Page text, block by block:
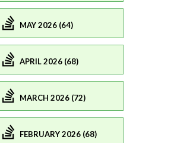
MAY 2026 (64)
APRIL 2026 (68)
MARCH 2026 (72)
FEBRUARY 2026 (68)